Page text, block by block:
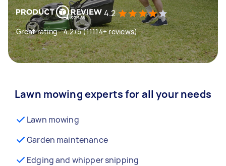
4.2
Great rating - 4.2/5 (11114+ reviews)
Lawn mowing experts for all your needs
Lawn mowing
Garden maintenance
Edging and whipper snipping